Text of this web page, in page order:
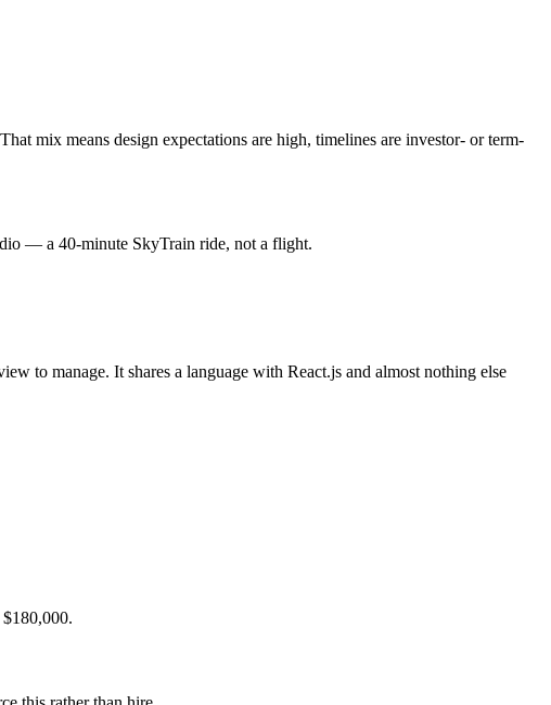
mix means design expectations are high, timelines are investor- or term-
— a 40-minute SkyTrain ride, not a flight.
to manage. It shares a language with React.js and almost nothing else